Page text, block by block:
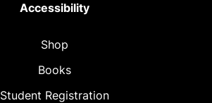
Accessibility
Shop
Books
Student Registration